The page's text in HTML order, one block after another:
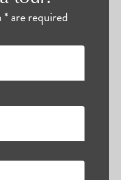
are required